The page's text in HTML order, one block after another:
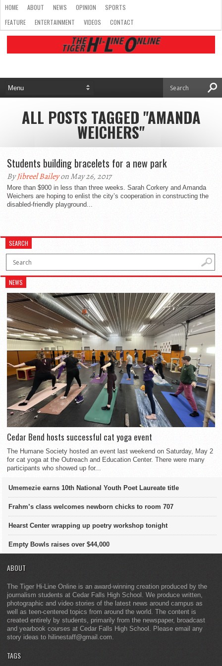
HOME ABOUT NEWS OPINION
SPORTS
FEATURE
ENTERTAINMENT VIDEOS CONTACT
ALL POSTS TAGGED "AMANDA
WEICHERS"
Students building bracelets for a new park
ByJibreel Baileyon May 26, 2017
More than $900 in less than three weeks. Sarah Corkery and Amanda
Weichers are hoping to enlist the city’s cooperation in constructing the
disabled-friendly playground...
SEARCH
NEWS
Cedar Bend hosts successful cat yoga event
The Humane Society hosted an event last weekend on Saturday, May 2
for cat yoga at the Outreach and Education Center. There were many
participants who showed up for...
Umemezie earns 10th National Youth Poet Laureate title
Frahm’s class welcomes newborn chicks to room 707
Hearst Center wrapping up poetry workshop tonight
Empty Bowls raises over $44,000
ABOUT
The Tiger Hi-Line Online is an award-winning creation produced by the
journalism students at Cedar Falls High School. We produce written,
photographic and video stories of the latest news around campus as
well as teen-centered topics from around the world. The content is
created entirely by students, primarily from the newspaper, broadcast
and yearbook courses at Cedar Falls High School. Please email any
story ideas to hilinestaff@gmail.com.
TAGS